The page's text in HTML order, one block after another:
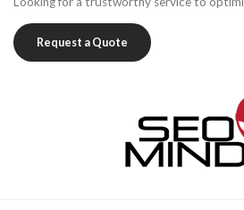
Request a Quote